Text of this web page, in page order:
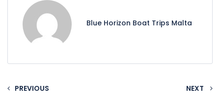
Blue Horizon Boat Trips Malta
PREVIOUS NEXT